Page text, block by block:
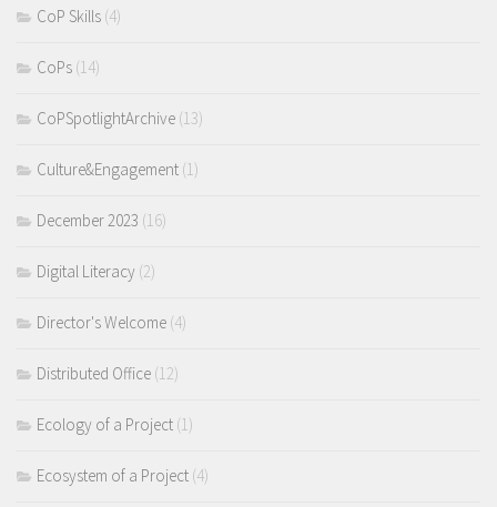
CoP Skills (4)
CoPs (14)
CoPSpotlightArchive (13)
Culture&Engagement (1)
December 2023 (16)
Digital Literacy (2)
Director's Welcome (4)
Distributed Office (12)
Ecology of a Project (1)
Ecosystem of a Project (4)